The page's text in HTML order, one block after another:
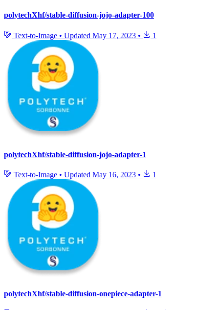
polytechXhf/stable-diffusion-jojo-adapter-100
Text-to-Image • Updated May 17, 2023 • 1
polytechXhf/stable-diffusion-jojo-adapter-1
Text-to-Image • Updated May 16, 2023 • 1
polytechXhf/stable-diffusion-onepiece-adapter-1